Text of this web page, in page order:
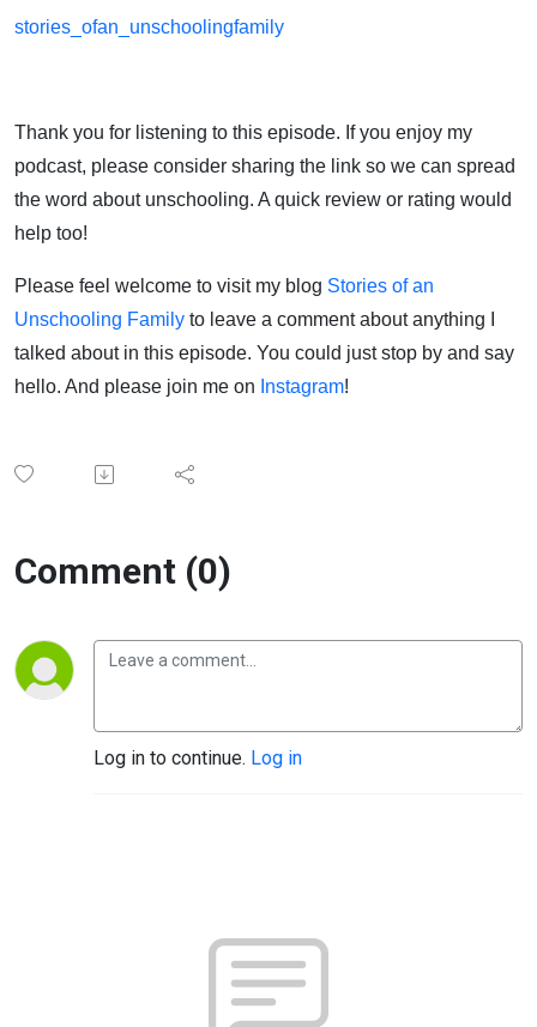
stories_ofan_unschoolingfamily
Thank you for listening to this episode. If you enjoy my
podcast, please consider sharing the link so we can spread
the word about unschooling. A quick review or rating would
help too!
Please feel welcome to visit my blog Stories of an
Unschooling Family to leave a comment about anything I
talked about in this episode. You could just stop by and say
hello. And please join me on Instagram!
Comment (0)
Log in to continue. Log in